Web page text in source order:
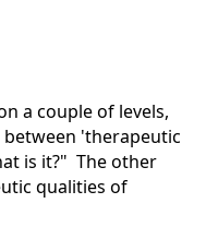
a couple of levels,
'therapeutic
is it?" The other
qualities of